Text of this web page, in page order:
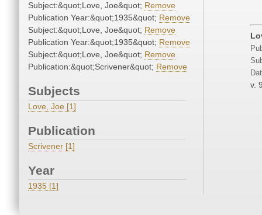
Subject:&quot;Love, Joe&quot; Remove
Publication Year:&quot;1935&quot; Remove
Subject:&quot;Love, Joe&quot; Remove
Publication Year:&quot;1935&quot; Remove
Subject:&quot;Love, Joe&quot; Remove
Publication:&quot;Scrivener&quot; Remove
Subjects
Love, Joe [1]
Publication
Scrivener [1]
Year
1935 [1]
v.